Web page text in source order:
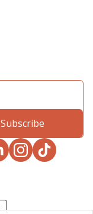
Subscribe